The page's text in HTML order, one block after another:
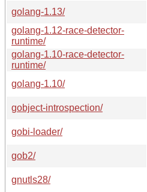
golang-1.13/
golang-1.12-race-detector-
runtime/
golang-1.10-race-detector-
runtime/
golang-1.10/
gobject-introspection/
gobi-loader/
gob2/
gnutls28/